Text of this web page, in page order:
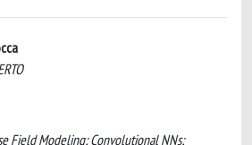
Field Modeling; Convolutional NNs;